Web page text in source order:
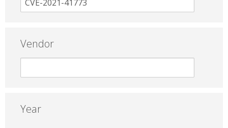
Vendor
Year